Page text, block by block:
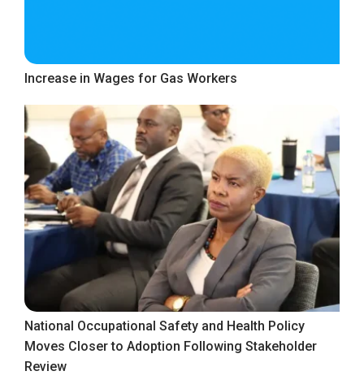
Increase in Wages for Gas Workers
National Occupational Safety and Health Policy
Moves Closer to Adoption Following Stakeholder
Review